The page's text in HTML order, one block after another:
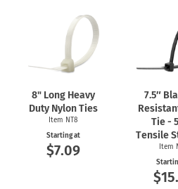
8" Long Heavy
Duty Nylon Ties
Item NT8
Starting at
$7.09
7.5″
Tie -
Tensile
Item